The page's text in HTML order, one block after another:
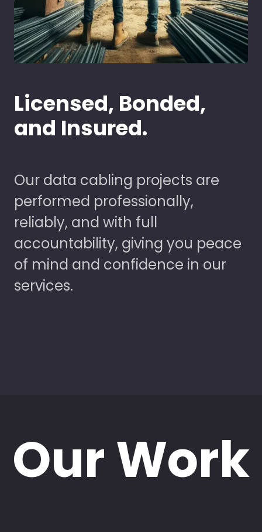
Licensed, Bonded,
and Insured.
Our data cabling projects are
performed professionally,
reliably, and with full
accountability, giving you peace
of mind and confidence in our
services.
Our Work